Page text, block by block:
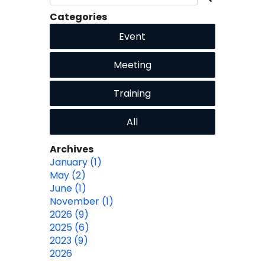
Categories
Event
Meeting
Training
All
Archives
January (1)
May (2)
June (1)
November (1)
2026 (9)
2025 (6)
2023 (9)
2026